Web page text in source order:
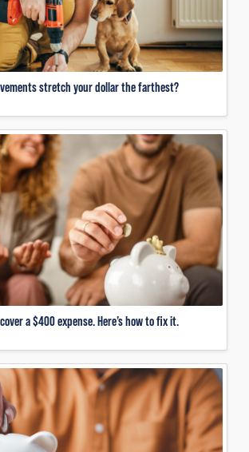
stretch your dollar the farthest?
a $400 expense. Here’s how to fix it.